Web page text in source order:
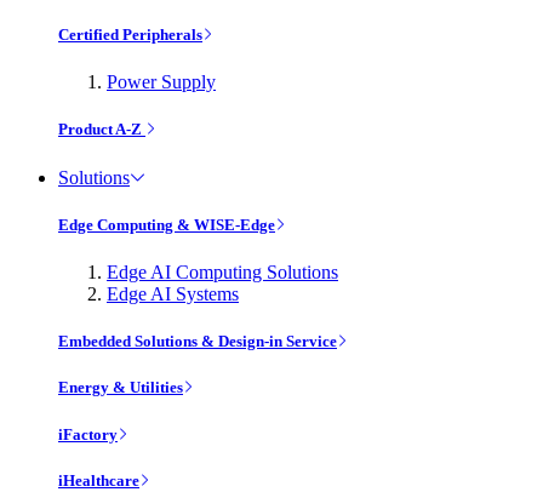
Certified Peripherals
Power Supply
Product A-Z
Solutions
Edge Computing & WISE-Edge
Edge AI Computing Solutions
Edge AI Systems
Embedded Solutions & Design-in Service
Energy & Utilities
iFactory
iHealthcare